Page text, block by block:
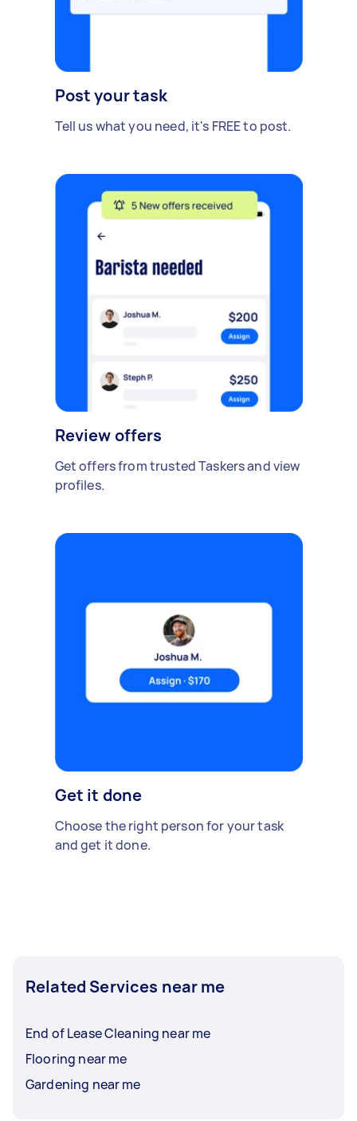
Post your task
Tell us what you need, it's FREE to post.
Review offers
Get offers from trusted Taskers and view
profiles.
Get it done
Choose the right person for your task
and get it done.
Related Services near me
End of Lease Cleaning near me
Flooring near me
Gardening near me